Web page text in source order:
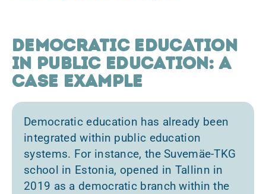
Democratic education
in public education: A
case example
Democratic education has already been
integrated within public education
systems. For instance, the Suvemäe-TKG
school in Estonia, opened in Tallinn in
2019 as a democratic branch within the